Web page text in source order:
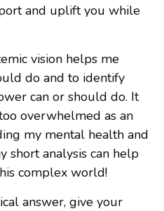
and uplift you while
vision helps me
do and to identify
can or should do. It
overwhelmed as an
my mental health and
short analysis can help
complex world!
answer, give your